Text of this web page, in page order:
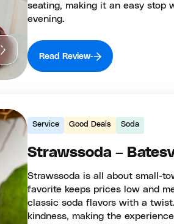
seating, making it an easy stop
evening.
Read Review
Service Good Deals Soda
Strawssoda –
Strawssoda is all about small-
favorite keeps prices low and
classic soda flavors with a
kindness, making the